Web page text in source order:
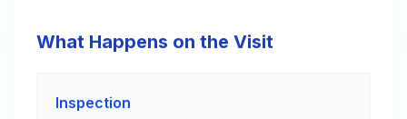
What Happens on the Visit
Inspection